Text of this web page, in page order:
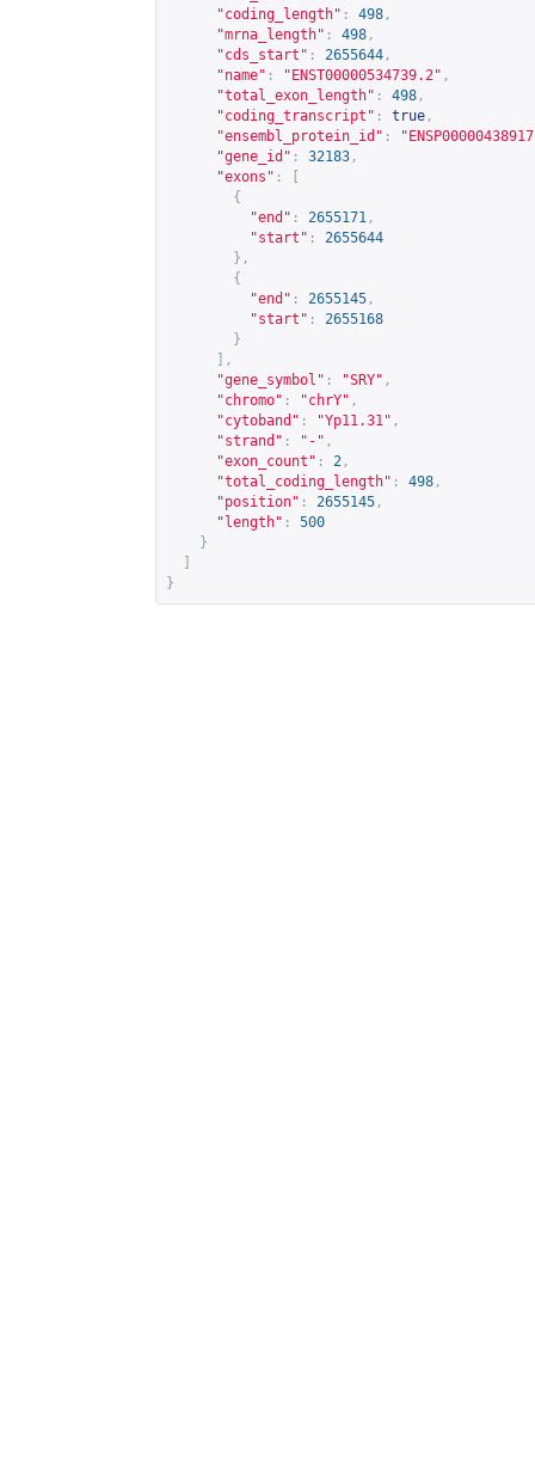
"coding_length" : 498 ,
"mrna_length" : 498 ,
"cds_start" : 2655644 ,
"name" : "ENST00000534739.2" ,
"total_exon_length" : 498 ,
"coding_transcript" : true ,
"ensembl_protein_id" :
"gene_id" : 32183 ,
"exons" :
{
"end" : 2655171 ,
"start" :
2655644
},
{
"end" : 2655145 ,
"start" :
2655168
}
],
"gene_symbol" : "SRY" ,
"chromo" : "chrY" ,
"cytoband" : "Yp11.31" ,
"strand" : "-" ,
"exon_count" : 2 ,
"total_coding_length" : 498 ,
"position" : 2655145 ,
"length" :
500
}
}